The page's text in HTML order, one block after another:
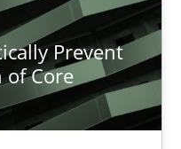
Prevent
Core